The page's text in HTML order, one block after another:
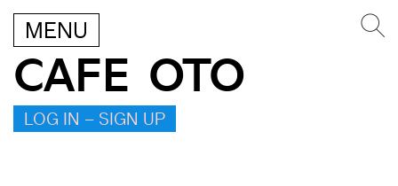
MENU
CAFE OTO
LOG IN – SIGN UP